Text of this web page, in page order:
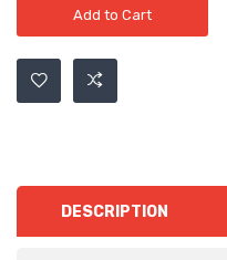
Add to Cart
DESCRIPTION